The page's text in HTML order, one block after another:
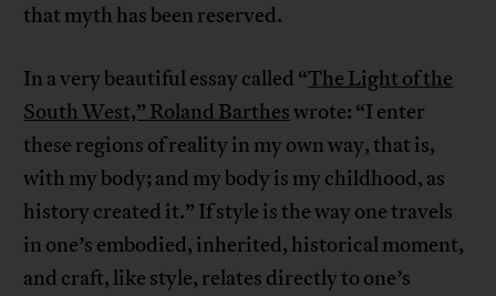
that myth has been reserved.
In a very beautiful essay called “The Light of the
South West,” Roland Bartheswrote: “I enter
these regions of reality in my own way, that is,
with my body; and my body is my childhood, as
history created it.” If style is the way one travels
in one’s embodied, inherited, historical moment,
and craft, like style, relates directly to one’s